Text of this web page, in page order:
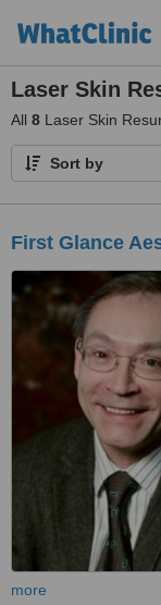
Laser Skin
All 8 Laser Skin
Sort by
First Glance
more